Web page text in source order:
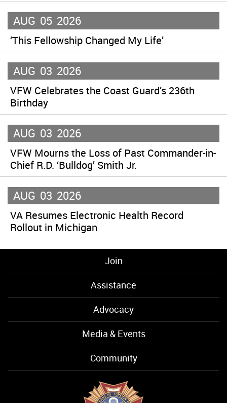
AUG 05 2026
‘This Fellowship Changed My Life’
AUG 03 2026
VFW Celebrates the Coast Guard’s 236th
Birthday
AUG 03 2026
VFW Mourns the Loss of Past Commander-in-
Chief R.D. ‘Bulldog’ Smith Jr.
AUG 03 2026
VA Resumes Electronic Health Record
Rollout in Michigan
Join
Assistance
Advocacy
Media & Events
Community